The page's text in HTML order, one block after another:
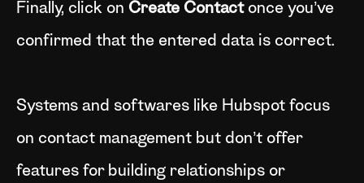
Finally, click on Create Contact once you’ve
confirmed that the entered data is correct.
Systems and softwares like Hubspot focus
on contact management but don’t offer
features for building relationships or